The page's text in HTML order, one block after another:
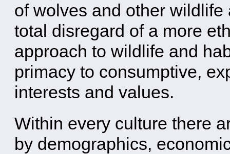
of wolves and other
total disregard of a more
approach to wildlife and
primacy to consumptive,
interests and values.
Within every culture there
by demographics,